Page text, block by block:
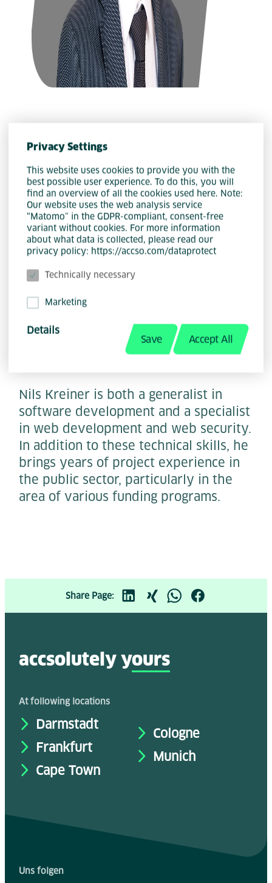
Privacy Settings
This website uses cookies to provide you with the
best possible user experience. To do this, you will
find an overview of all the cookies used here. Note:
Our website uses the web analysis service
“Matomo” in the GDPR-compliant, consent-free
variant without cookies. For more information
about what data is collected, please read our
privacy policy: https://accso.com/dataprotect
Technically necessary
Marketing
Details
Save Accept All
Nils Kreiner
Nils Kreiner is both a generalist in
software development and a specialist
in web development and web security.
In addition to these technical skills, he
brings years of project experience in
the public sector, particularly in the
area of various funding programs.
Share Page:
accsolutely yours
At following locations
Darmstadt
Frankfurt
Cape Town
Cologne
Munich
Uns folgen